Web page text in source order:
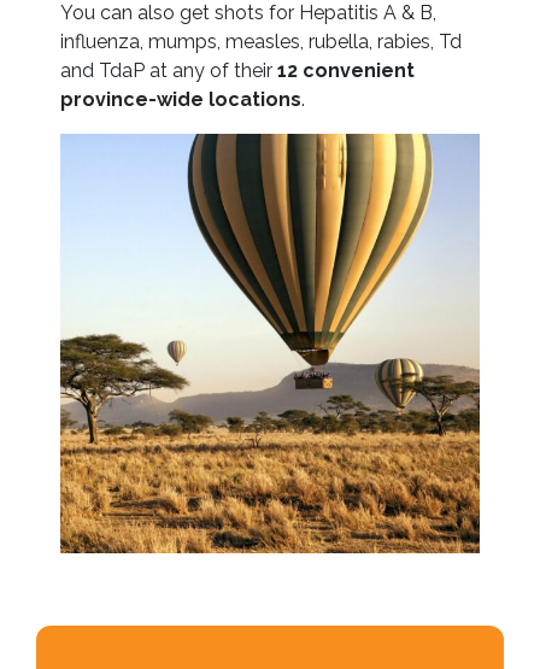
You can also get shots for Hepatitis A & B,
influenza, mumps, measles, rubella, rabies, Td
and TdaP at any of their 12 convenient
province-wide locations.